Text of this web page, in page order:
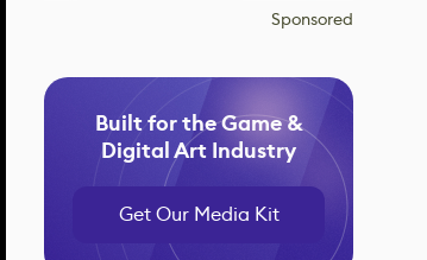
Sponsored
Built for the Game &
Digital Art Industry
Get Our Media Kit